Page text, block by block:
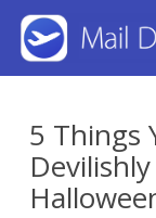
Skip
content
5 Things